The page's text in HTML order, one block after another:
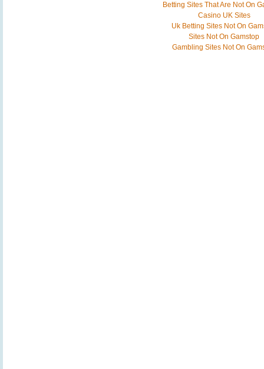
Betting Sites That Are Not On
Casino UK Sites
Uk Betting Sites Not On
Sites Not On Gamstop
Gambling Sites Not On